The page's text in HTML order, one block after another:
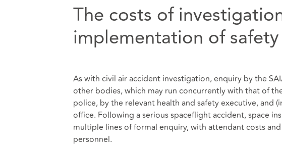
The costs of
implementation of
As with civil air accident investigation, enquiry by the
other bodies, which may run concurrently with that of
police, by the relevant health and safety executive, and
office. Following a serious spaceflight accident, space
multiple lines of formal enquiry, with attendant costs
personnel.